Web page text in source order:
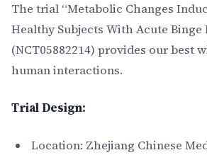
The trial “Metabolic Changes
Healthy Subjects With Acute Binge
(NCT05882214) provides our best
human interactions.
Trial Design:
Location: Zhejiang Chinese